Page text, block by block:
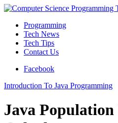
Programming
Tech News
Tech Tips
Contact Us
Facebook
Introduction To Java Programming
Java